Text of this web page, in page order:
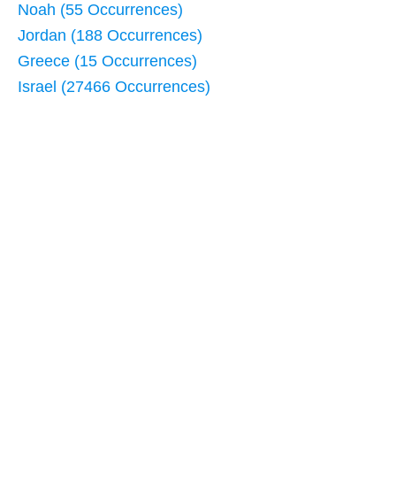
Noah (55 Occurrences)
Jordan (188 Occurrences)
Greece (15 Occurrences)
Israel (27466 Occurrences)